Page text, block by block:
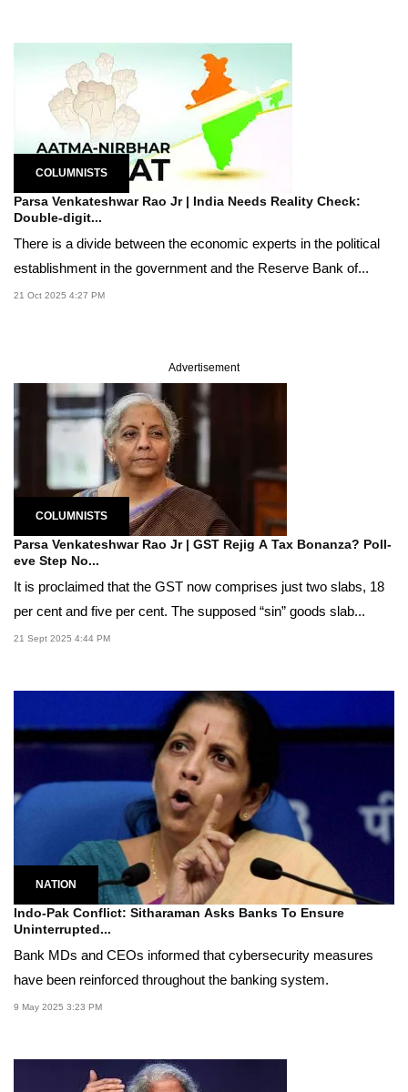
COLUMNISTS
Parsa Venkateshwar Rao Jr | India Needs Reality Check:
Double-digit...
There is a divide between the economic experts in the political
establishment in the government and the Reserve Bank of...
21 Oct 2025 4:27 PM
Advertisement
COLUMNISTS
Parsa Venkateshwar Rao Jr | GST Rejig A Tax Bonanza? Poll-
eve Step No...
It is proclaimed that the GST now comprises just two slabs, 18
per cent and five per cent. The supposed “sin” goods slab...
21 Sept 2025 4:44 PM
NATION
Indo-Pak Conflict: Sitharaman Asks Banks To Ensure
Uninterrupted...
Bank MDs and CEOs informed that cybersecurity measures
have been reinforced throughout the banking system.
9 May 2025 3:23 PM